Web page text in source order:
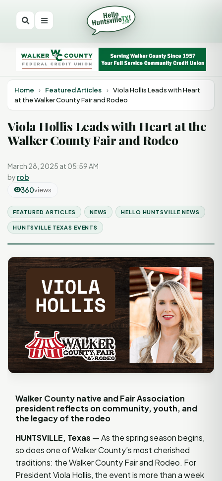
Home › Featured Articles › Viola Hollis Leads with Heart
at the Walker County Fair and Rodeo
Viola Hollis Leads with Heart at the
Walker County Fair and Rodeo
March 28, 2025 at 05:59 AM
by rob
360views
FEATURED ARTICLES NEWS HELLO HUNTSVILLE NEWS
HUNTSVILLE TEXAS EVENTS
Walker County native and Fair Association
president reflects on community, youth, and
the legacy of the rodeo
HUNTSVILLE, Texas —As the spring season begins,
so does one of Walker County’s most cherished
traditions: the Walker County Fair and Rodeo. For
President Viola Hollis, the event is more than a week